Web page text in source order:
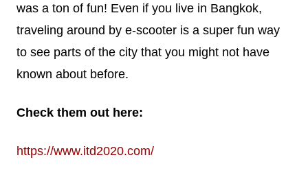
was a ton of fun! Even if you live in Bangkok,
traveling around by e-scooter is a super fun way
to see parts of the city that you might not have
known about before.
Check them out here:
https://www.itd2020.com/